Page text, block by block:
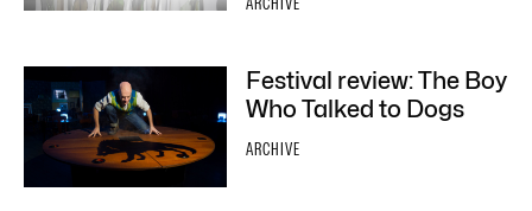
Festival review: The Boy
Who Talked to Dogs
ARCHIVE